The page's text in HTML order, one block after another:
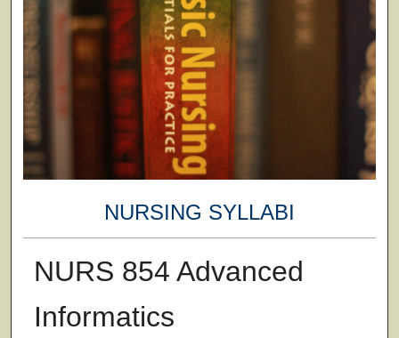
NURSING SYLLABI
NURS 854 Advanced
Informatics